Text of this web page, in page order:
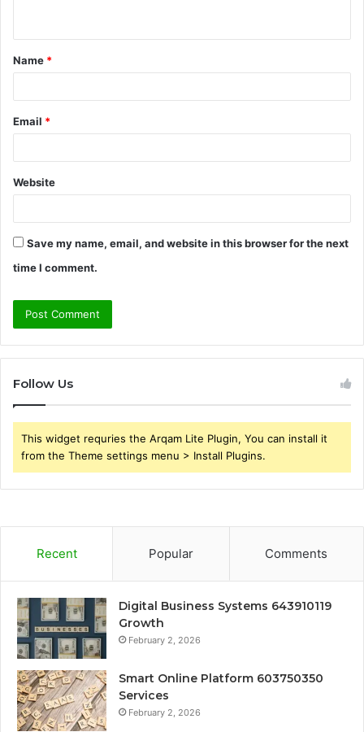
t
*
Name *
Email *
Website
Save my name, email, and website in this browser for the next
time I comment.
Follow Us
This widget requries the Arqam Lite Plugin, You can install it
from the Theme settings menu > Install Plugins.
Recent Popular Comments
Digital Business Systems 643910119
Growth
February 2, 2026
Smart Online Platform 603750350
Services
February 2, 2026